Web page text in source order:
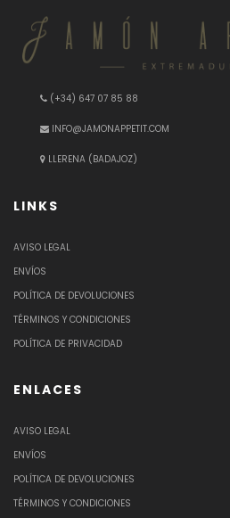
(+34) 647 07 85 88
INFO@JAMONAPPETIT.COM
LLERENA (BADAJOZ)
LINKS
AVISO LEGAL
ENVÍOS
POLÍTICA DE DEVOLUCIONES
TÉRMINOS Y CONDICIONES
POLÍTICA DE PRIVACIDAD
ENLACES
AVISO LEGAL
ENVÍOS
POLÍTICA DE DEVOLUCIONES
TÉRMINOS Y CONDICIONES